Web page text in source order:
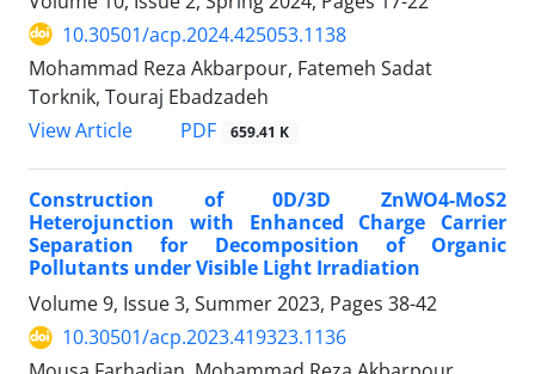
10.30501/acp.2024.425053.1138
Mohammad Reza Akbarpour, Fatemeh Sadat
Torknik, Touraj Ebadzadeh
View Article
PDF 659.41 K
Construction of 0D/3D ZnWO4-MoS2
Heterojunction with Enhanced Charge Carrier
Separation for Decomposition of Organic
Pollutants under Visible Light Irradiation
Volume 9, Issue 3, Summer 2023, Pages 38-42
10.30501/acp.2023.419323.1136